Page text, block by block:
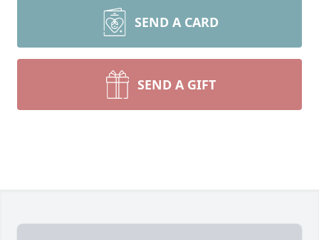
SEND A CARD
SEND A GIFT